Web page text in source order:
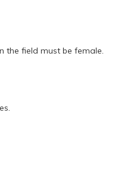
the field must be female.